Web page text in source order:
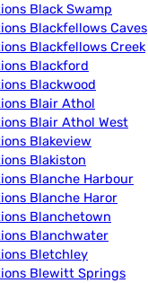
Black Swamp
Blackfellows Caves
Blackfellows Creek
Blackford
Blackwood
Blair Athol
Blair Athol West
Blakeview
Blakiston
Blanche Harbour
Blanche Haror
Blanchetown
Blanchwater
Bletchley
Blewitt Springs